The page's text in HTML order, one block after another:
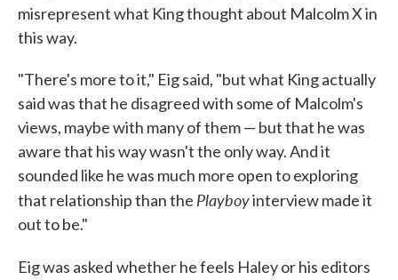
misrepresent what King thought about Malcolm X in
this way.
"There's more to it," Eig said, "but what King actually
said was that he disagreed with some of Malcolm's
views, maybe with many of them — but that he was
aware that his way wasn't the only way. And it
sounded like he was much more open to exploring
that relationship than the Playboyinterview made it
out to be."
Eig was asked whether he feels Haley or his editors